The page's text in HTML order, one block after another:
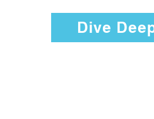
Dive